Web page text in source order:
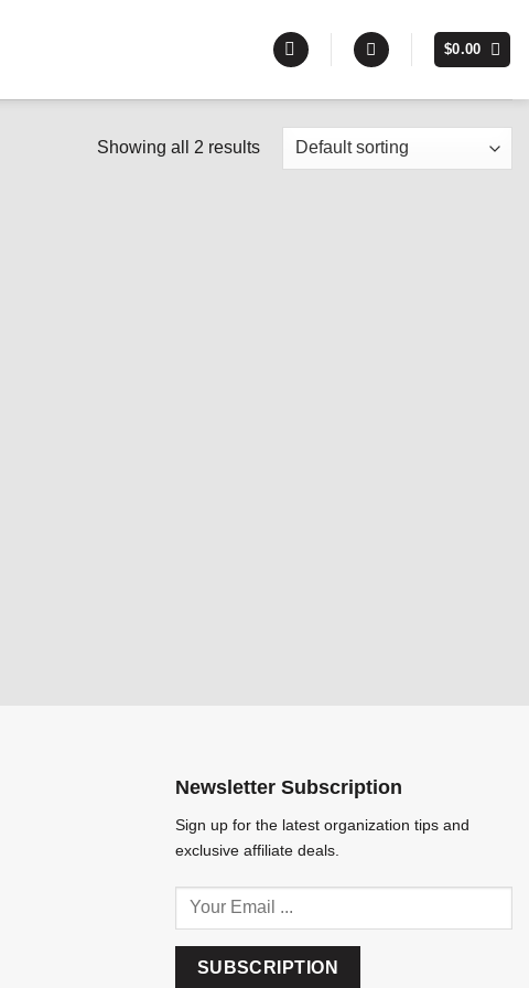
$0.00
Showing all 2 results
Newsletter Subscription
Sign up for the latest organization tips and
exclusive affiliate deals.